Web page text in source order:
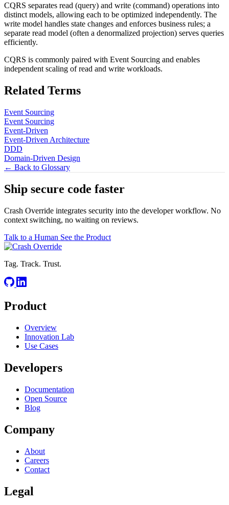
CQRS separates read (query) and write (command) operations into
distinct models, allowing each to be optimized independently. The
write model handles state changes and enforces business rules; a
separate read model (often a denormalized projection) serves queries
efficiently.
CQRS is commonly paired with Event Sourcing and enables
independent scaling of read and write workloads.
Related Terms
Event Sourcing
Event Sourcing
Event-Driven
Event-Driven Architecture
DDD
Domain-Driven Design
← Back to Glossary
Ship secure code faster
Crash Override integrates security into the developer workflow. No
context switching, no waiting on reviews.
Talk to a Human See the Product
Tag. Track. Trust.
Product
Overview
Innovation Lab
Use Cases
Developers
Documentation
Open Source
Blog
Company
About
Careers
Contact
Legal